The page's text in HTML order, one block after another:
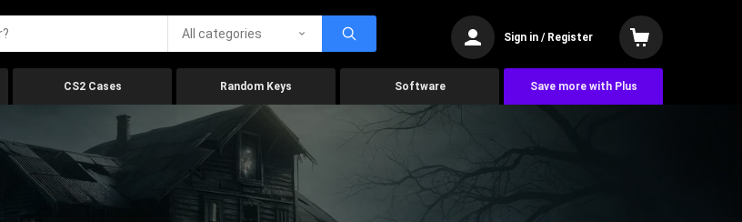
All categories Sign in / Register
CS2 Cases Random Keys Software Save more with Plus